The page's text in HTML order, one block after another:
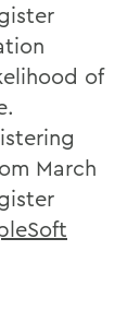
of
March